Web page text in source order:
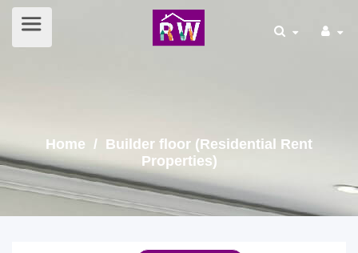
Home / Builder floor (Residential Rent
Properties)